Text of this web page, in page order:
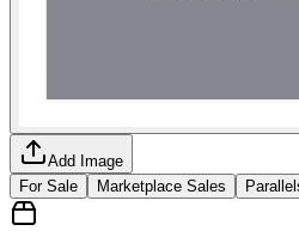
Add Image
For Sale
Marketplace Sales